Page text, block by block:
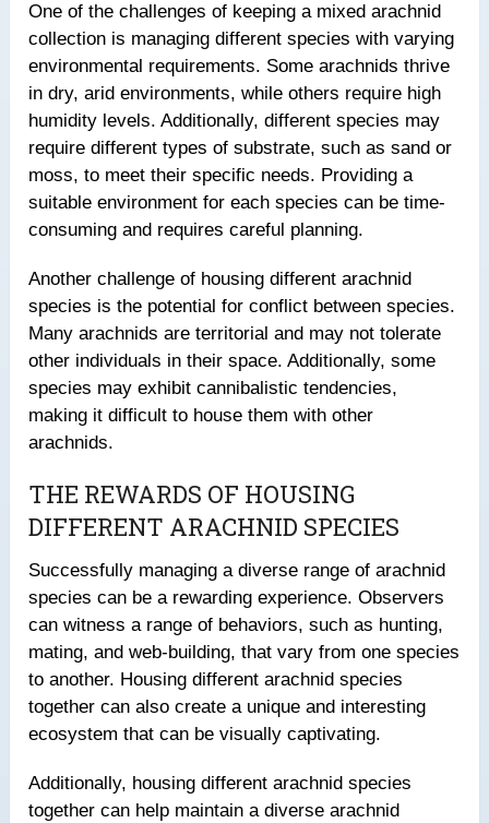
One of the challenges of keeping a mixed arachnid
collection is managing different species with varying
environmental requirements. Some arachnids thrive
in dry, arid environments, while others require high
humidity levels. Additionally, different species may
require different types of substrate, such as sand or
moss, to meet their specific needs. Providing a
suitable environment for each species can be time-
consuming and requires careful planning.
Another challenge of housing different arachnid
species is the potential for conflict between species.
Many arachnids are territorial and may not tolerate
other individuals in their space. Additionally, some
species may exhibit cannibalistic tendencies,
making it difficult to house them with other
arachnids.
THE REWARDS OF HOUSING
DIFFERENT ARACHNID SPECIES
Successfully managing a diverse range of arachnid
species can be a rewarding experience. Observers
can witness a range of behaviors, such as hunting,
mating, and web-building, that vary from one species
to another. Housing different arachnid species
together can also create a unique and interesting
ecosystem that can be visually captivating.
Additionally, housing different arachnid species
together can help maintain a diverse arachnid